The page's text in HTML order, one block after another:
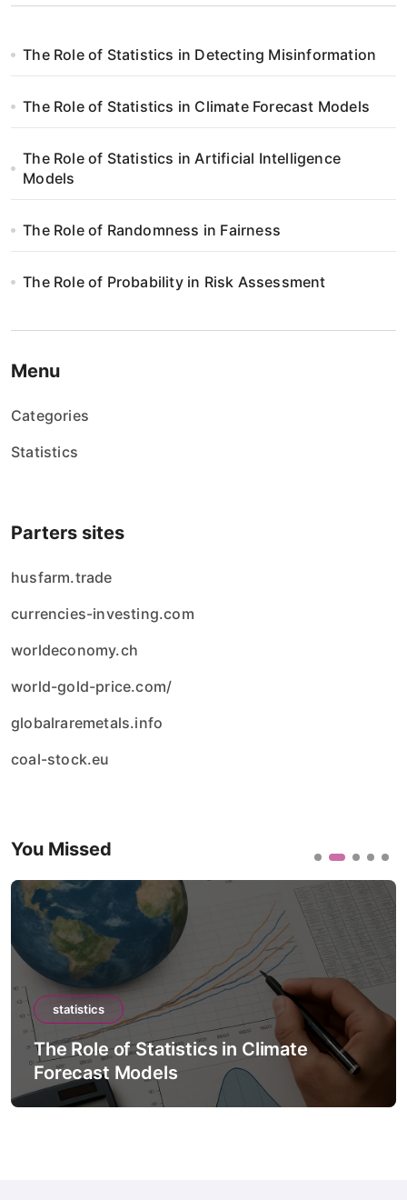
The Role of Statistics in Detecting Misinformation
The Role of Statistics in Climate Forecast Models
The Role of Statistics in Artificial Intelligence
Models
The Role of Randomness in Fairness
The Role of Probability in Risk Assessment
Menu
Categories
Statistics
Parters sites
husfarm.trade
currencies-investing.com
worldeconomy.ch
world-gold-price.com/
globalraremetals.info
coal-stock.eu
You Missed
statistics
The Role of Statistics in Climate
Forecast Models